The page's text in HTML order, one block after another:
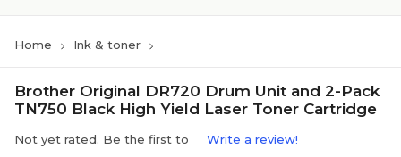
Home Ink & toner
Brother Original DR720 Drum Unit and 2-Pack
TN750 Black High Yield Laser Toner Cartridge
Not yet rated. Be the first to Write a review!